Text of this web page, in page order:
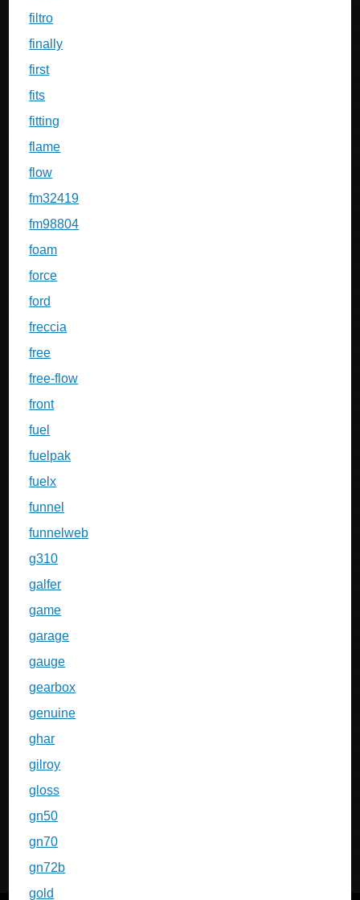
filtro
finally
first
fits
fitting
flame
flow
fm32419
fm98804
foam
force
ford
freccia
free
free-flow
front
fuel
fuelpak
fuelx
funnel
funnelweb
g310
galfer
game
garage
gauge
gearbox
genuine
ghar
gilroy
gloss
gn50
gn70
gn72b
gold